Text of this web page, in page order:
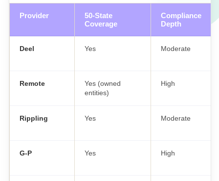
Provider
50-State
Coverage
Compliance
Depth
Deel Yes Moderate
Remote
Yes (owned
entities)
High
Rippling Yes Moderate
G-P Yes High